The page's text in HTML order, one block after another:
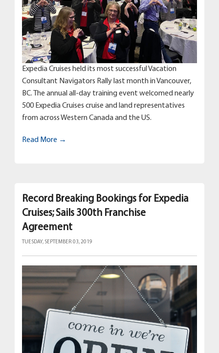
Expedia Cruises held its most successful Vacation
Consultant Navigators Rally last month in Vancouver,
BC. The annual all-day training event welcomed nearly
500 Expedia Cruises cruise and land representatives
from across Western Canada and the US.
Read More →
Record Breaking Bookings for Expedia
Cruises; Sails 300th Franchise
Agreement
TUESDAY, SEPTEMBER 03, 2019